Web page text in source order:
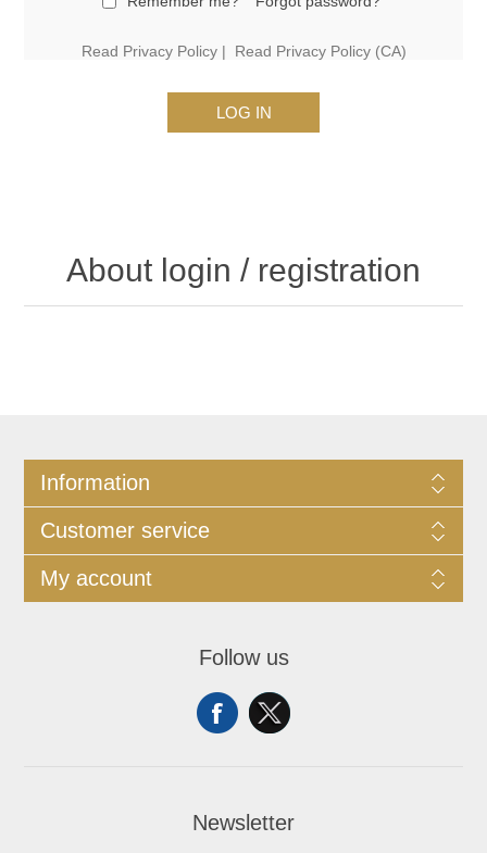
Read Privacy Policy| Read Privacy Policy (CA)
LOG IN
About login / registration
Information
Customer service
My account
Follow us
Newsletter